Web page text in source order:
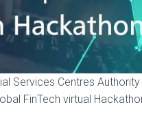
Services Centres Authority
FinTech virtual